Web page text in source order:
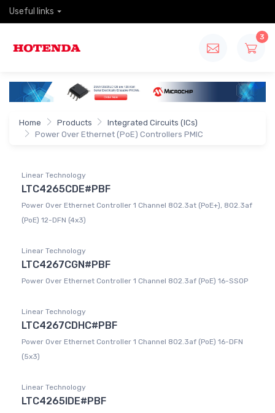
Useful links
3
Home Products
Integrated Circuits (ICs)
Power Over Ethernet (PoE) Controllers PMIC
Linear Technology
LTC4265CDE#PBF
Power Over Ethernet Controller 1 Channel 802.3at (PoE+), 802.3af
(PoE) 12-DFN (4x3)
Linear Technology
LTC4267CGN#PBF
Power Over Ethernet Controller 1 Channel 802.3af (PoE) 16-SSOP
Linear Technology
LTC4267CDHC#PBF
Power Over Ethernet Controller 1 Channel 802.3af (PoE) 16-DFN
(5x3)
Linear Technology
LTC4265IDE#PBF